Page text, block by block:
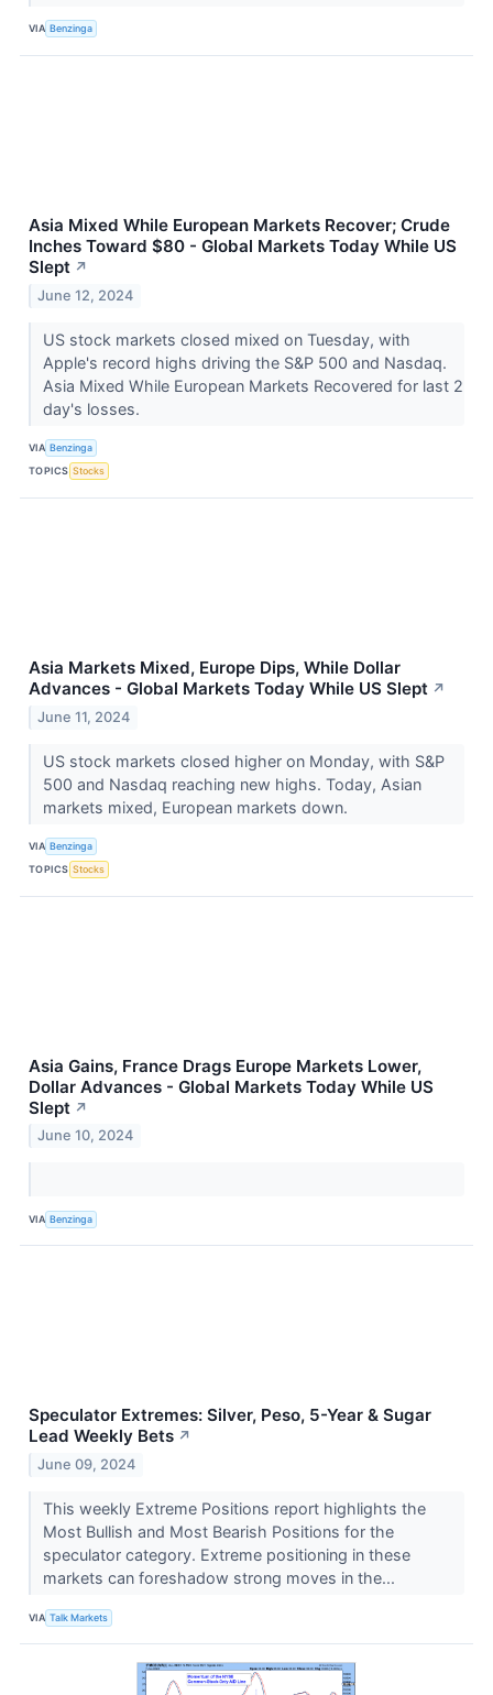
VIA Benzinga
Asia Mixed While European Markets Recover; Crude
Inches Toward $80 - Global Markets Today While US
Slept ↗
June 12, 2024
US stock markets closed mixed on Tuesday, with
Apple's record highs driving the S&P 500 and Nasdaq.
Asia Mixed While European Markets Recovered for last 2
day's losses.
VIA Benzinga
TOPICS Stocks
Asia Markets Mixed, Europe Dips, While Dollar
Advances - Global Markets Today While US Slept ↗
June 11, 2024
US stock markets closed higher on Monday, with S&P
500 and Nasdaq reaching new highs. Today, Asian
markets mixed, European markets down.
VIA Benzinga
TOPICS Stocks
Asia Gains, France Drags Europe Markets Lower,
Dollar Advances - Global Markets Today While US
Slept ↗
June 10, 2024
VIA Benzinga
Speculator Extremes: Silver, Peso, 5-Year & Sugar
Lead Weekly Bets ↗
June 09, 2024
This weekly Extreme Positions report highlights the
Most Bullish and Most Bearish Positions for the
speculator category. Extreme positioning in these
markets can foreshadow strong moves in the...
VIA Talk Markets